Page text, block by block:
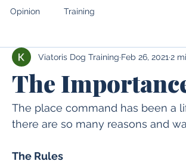
Opinion Training
The
Viatoris Dog Training Feb 26, 2021 2
The place command has been a
there are so many reasons and
The Rules